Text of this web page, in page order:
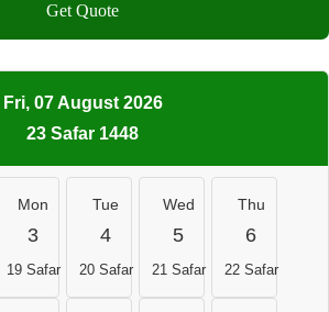
Get Quote
Fri, 07 August 2026
23 Safar 1448
Mon
3
19 Safar
Tue
4
20 Safar
Wed
5
21 Safar
Thu
6
22 Safar